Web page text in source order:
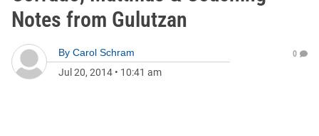
Notes from Gulutzan
By Carol Schram
Jul 20, 2014 • 10:41 am
0